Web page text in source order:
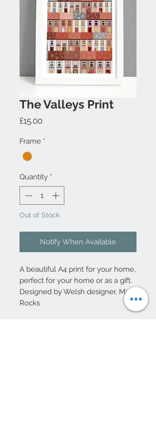
The Valleys Print
£15.00Price
Frame *
Quantity *
Out of Stock
Notify When Available
A beautiful A4 print for your home,
perfect for your home or as a gift.
Designed by Welsh designer, Max
Rocks